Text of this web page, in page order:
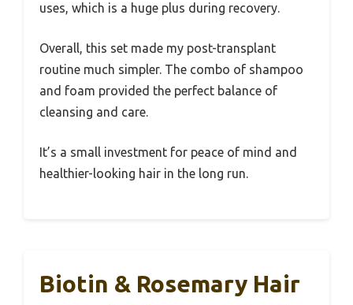
uses, which is a huge plus during recovery.
Overall, this set made my post-transplant
routine much simpler. The combo of shampoo
and foam provided the perfect balance of
cleansing and care.
It’s a small investment for peace of mind and
healthier-looking hair in the long run.
Biotin & Rosemary Hair